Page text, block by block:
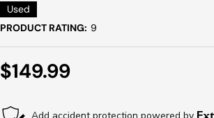
Used
PRODUCT RATING: 9
Sale
$149.99